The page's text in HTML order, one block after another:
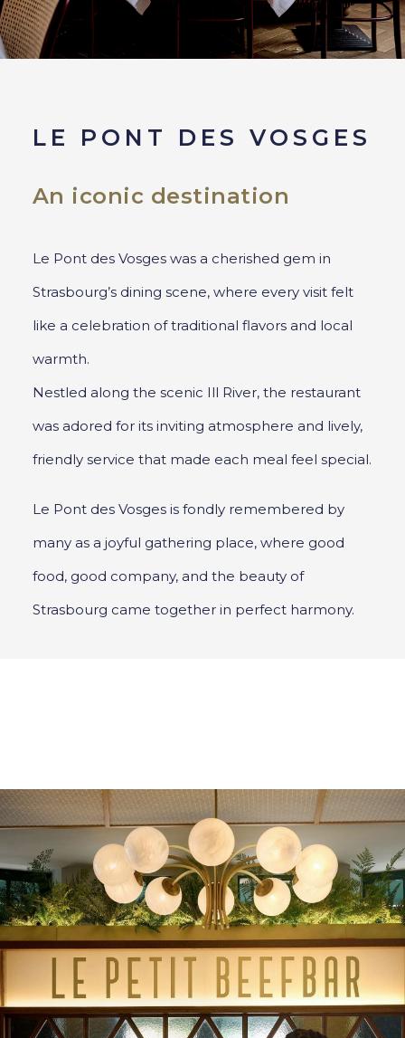
LE PONT DES VOSGES
An iconic destination
Le Pont des Vosges was a cherished gem in
Strasbourg’s dining scene, where every visit felt
like a celebration of traditional flavors and local
warmth.
Nestled along the scenic Ill River, the restaurant
was adored for its inviting atmosphere and lively,
friendly service that made each meal feel special.
Le Pont des Vosges is fondly remembered by
many as a joyful gathering place, where good
food, good company, and the beauty of
Strasbourg came together in perfect harmony.